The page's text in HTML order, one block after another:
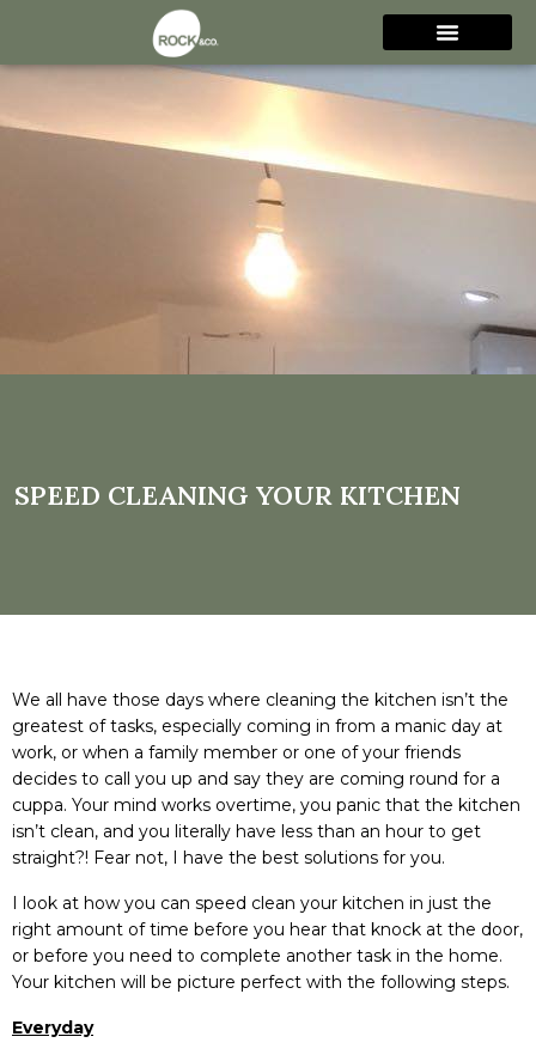
Speed Cleaning Your
Kitchen
SPEED CLEANING YOUR KITCHEN
We all have those days where cleaning the kitchen isn’t the
greatest of tasks, especially coming in from a manic day at
work, or when a family member or one of your friends
decides to call you up and say they are coming round for a
cuppa. Your mind works overtime, you panic that the kitchen
isn’t clean, and you literally have less than an hour to get
straight?! Fear not, I have the best solutions for you.
I look at how you can speed clean your kitchen in just the
right amount of time before you hear that knock at the door,
or before you need to complete another task in the home.
Your kitchen will be picture perfect with the following steps.
Everyday